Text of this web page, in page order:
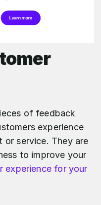
of feedback
experience
or service. They are
to improve your
experience for your